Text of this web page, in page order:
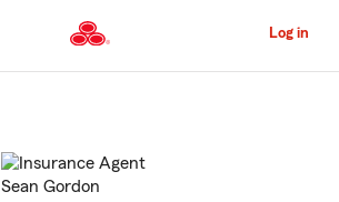
to
Content
Log in